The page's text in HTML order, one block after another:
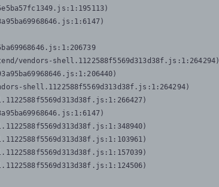
vendors-shell.1122588f5569d313d38f.js:1:264294)
shell.1122588f5569d313d38f.js:1:264294)